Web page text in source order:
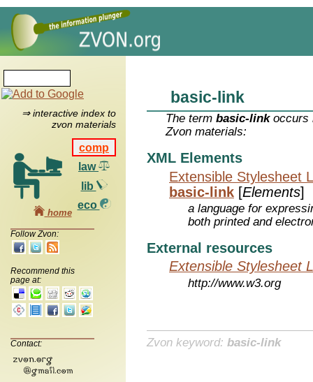
⇒ interactive index to
zvon materials
comp
law
lib
eco
home
Follow Zvon:
Recommend this
page at:
Contact:
basic-link
The termbasic-linkoccurs
Zvon materials:
XML Elements
Extensible Stylesheet
basic-link [Elements]
a language for
both printed and
External resources
Extensible Stylesheet
http://www.w3.org
Zvon keyword: basic-link